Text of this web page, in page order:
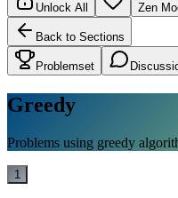
Unlock All Zen
Back to Sections
Problemset
Greedy
Problems using greedy
1